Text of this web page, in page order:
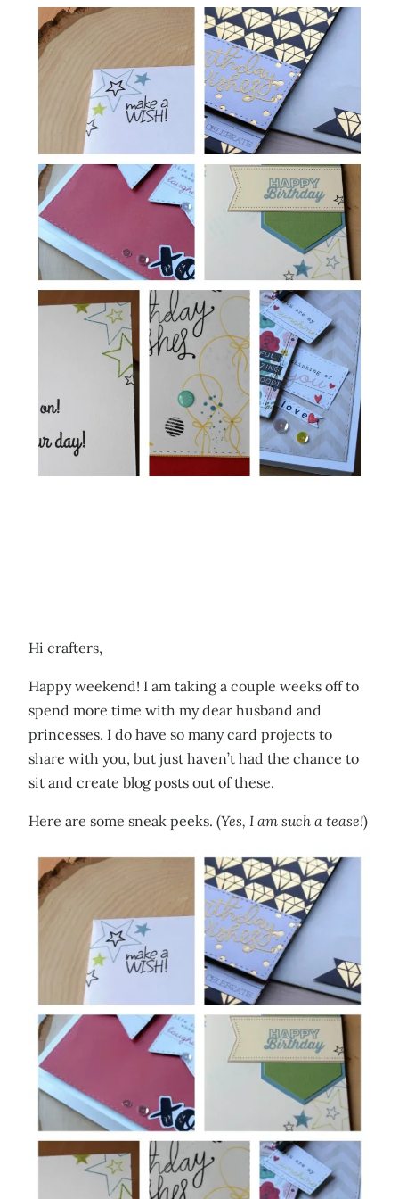
Hi crafters,
Happy weekend! I am taking a couple weeks off to
spend more time with my dear husband and
princesses. I do have so many card projects to
share with you, but just haven’t had the chance to
sit and create blog posts out of these.
Here are some sneak peeks. (Yes, I am such a tease!)